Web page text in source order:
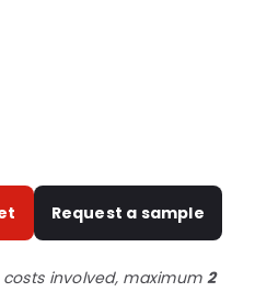
Request a sample
involved, maximum 2